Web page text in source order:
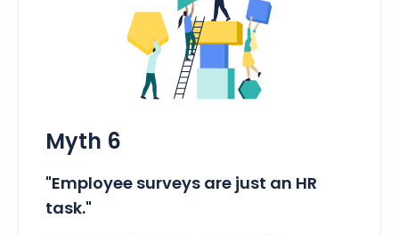
Myth 6
"Employee surveys are just an HR
task."